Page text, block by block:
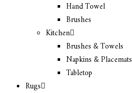
Hand Towel
Brushes
Kitchen
Brushes & Towels
Napkins & Placemats
Tabletop
Rugs